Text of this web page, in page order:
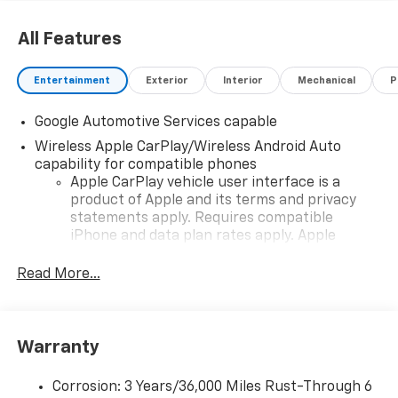
All Features
Entertainment Exterior Interior Mechanical
Google Automotive Services capable
Wireless Apple CarPlay/Wireless Android Auto
capability for compatible phones
Apple CarPlay vehicle user interface is a
product of Apple and its terms and privacy
statements apply. Requires compatible
iPhone and data plan rates apply. Apple
iPhone and Apple Music are trademarks for
and its terms and privacy statements apply.
need an Android phone running Android 6 or
Read More...
Warranty
Corrosion: 3 Years/36,000 Miles Rust-Through 6